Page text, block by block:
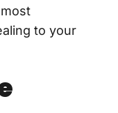
to your